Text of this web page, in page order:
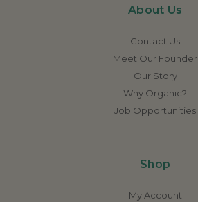
About Us
Contact Us
Meet Our Founder
Our Story
Why Organic?
Job Opportunities
Shop
My Account